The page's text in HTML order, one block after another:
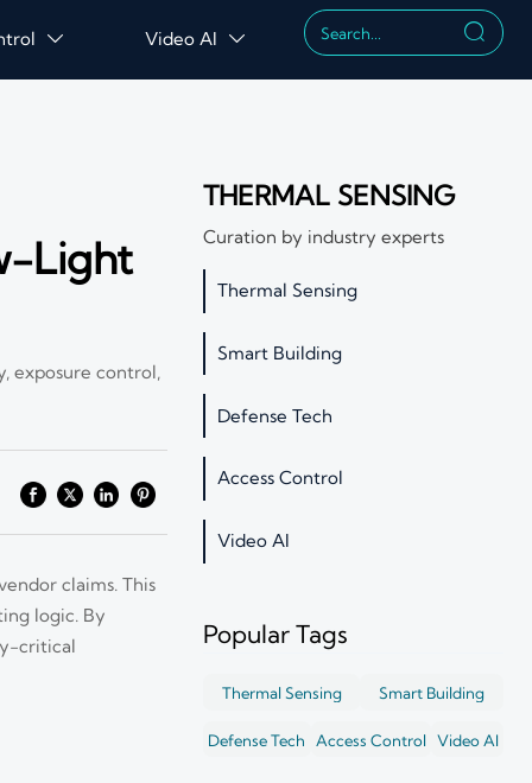
 Video AI  
Light
exposure control,
claims. This
logic. By
critical
THERMAL SENSING
Curation by industry experts
Thermal Sensing
Smart Building
Defense Tech
Access Control
Video AI
Popular Tags
Thermal Sensing Smart Building
Defense Tech Access Control Video AI